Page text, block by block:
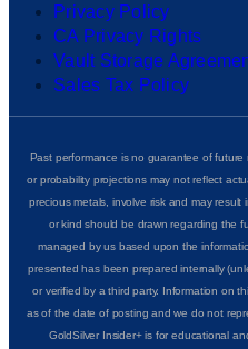
Privacy Policy
CA Privacy Rights
Vault Storage
Sales Tax Policy
Past performance is no guarantee of future
or probability projections may not reflect
precious metals, involve risk and may
or kind should be drawn regarding the
managed by us based upon the
presented has been prepared internally
or verified by a third party. Information on
as of the date of posting and we do not
GoldSilver Insider+ is for educational